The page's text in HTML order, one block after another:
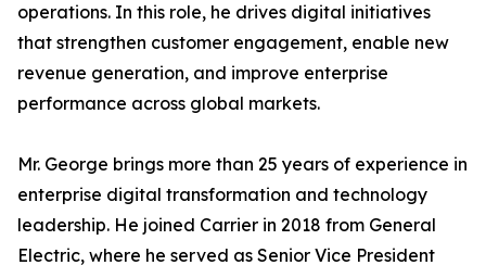
operations. In this role, he drives digital initiatives
that strengthen customer engagement, enable new
revenue generation, and improve enterprise
performance across global markets.
Mr. George brings more than 25 years of experience in
enterprise digital transformation and technology
leadership. He joined Carrier in 2018 from General
Electric, where he served as Senior Vice President